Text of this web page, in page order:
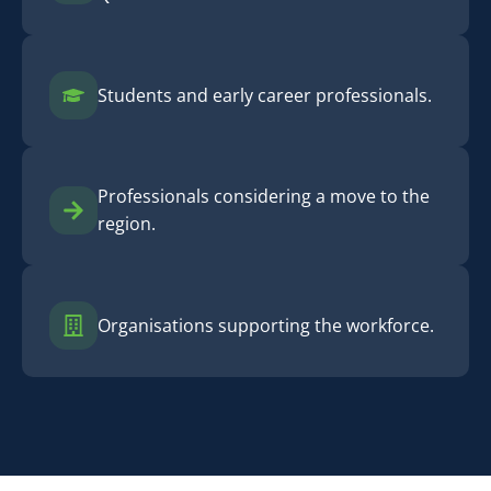
Students and early career professionals.
Professionals considering a move to the
region.
Organisations supporting the workforce.